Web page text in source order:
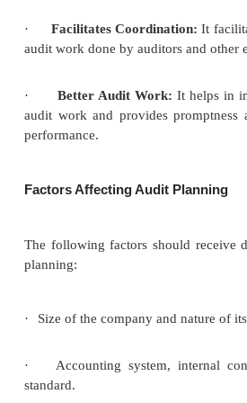
Benefits (or) Advantages
An efficient and effective
benefits:
· Accomplishment of
also ensures that appropriate
areas of audit.
Identification of